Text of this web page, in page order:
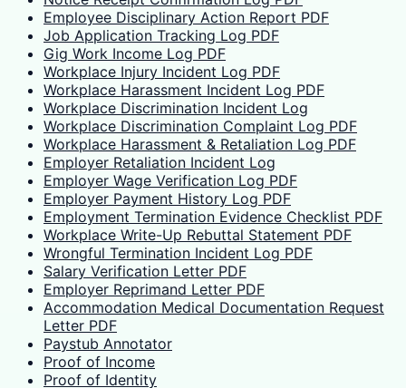
Employee Disciplinary Action Report PDF
Job Application Tracking Log PDF
Gig Work Income Log PDF
Workplace Injury Incident Log PDF
Workplace Harassment Incident Log PDF
Workplace Discrimination Incident Log
Workplace Discrimination Complaint Log PDF
Workplace Harassment & Retaliation Log PDF
Employer Retaliation Incident Log
Employer Wage Verification Log PDF
Employer Payment History Log PDF
Employment Termination Evidence Checklist PDF
Workplace Write-Up Rebuttal Statement PDF
Wrongful Termination Incident Log PDF
Salary Verification Letter PDF
Employer Reprimand Letter PDF
Accommodation Medical Documentation Request
Letter PDF
Paystub Annotator
Proof of Income
Proof of Identity